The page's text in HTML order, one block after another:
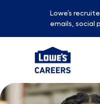
Lowe’s
emails, social
-